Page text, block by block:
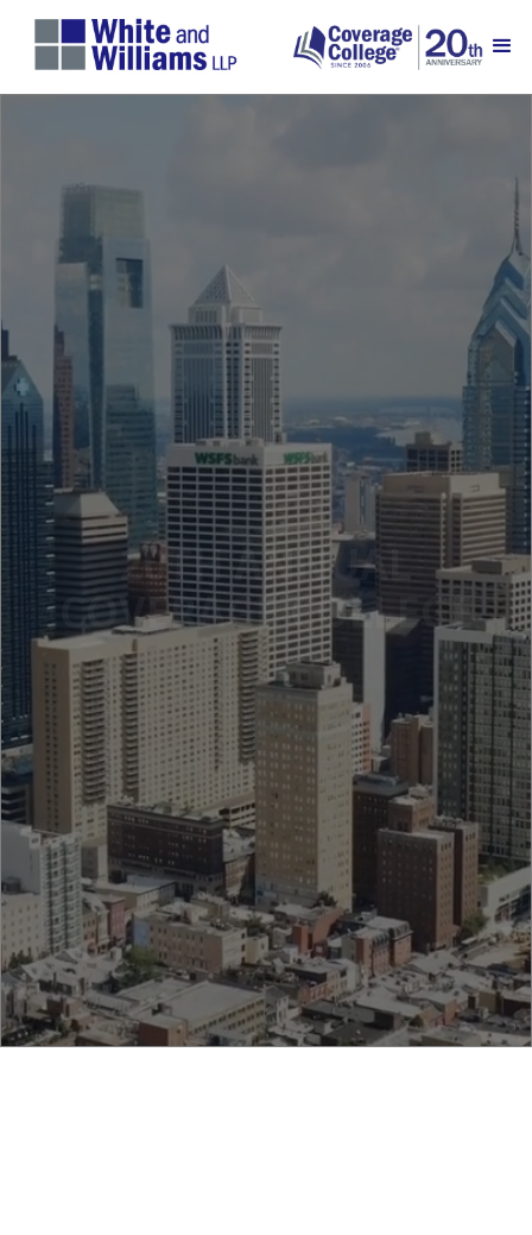
20TH ANNUAL
COVERAGE COLLEGE